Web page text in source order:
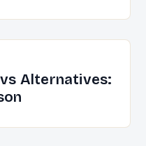
Alternatives: